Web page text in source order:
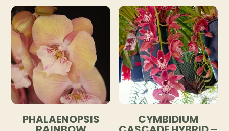
PHALAENOPSIS CYMBIDIUM